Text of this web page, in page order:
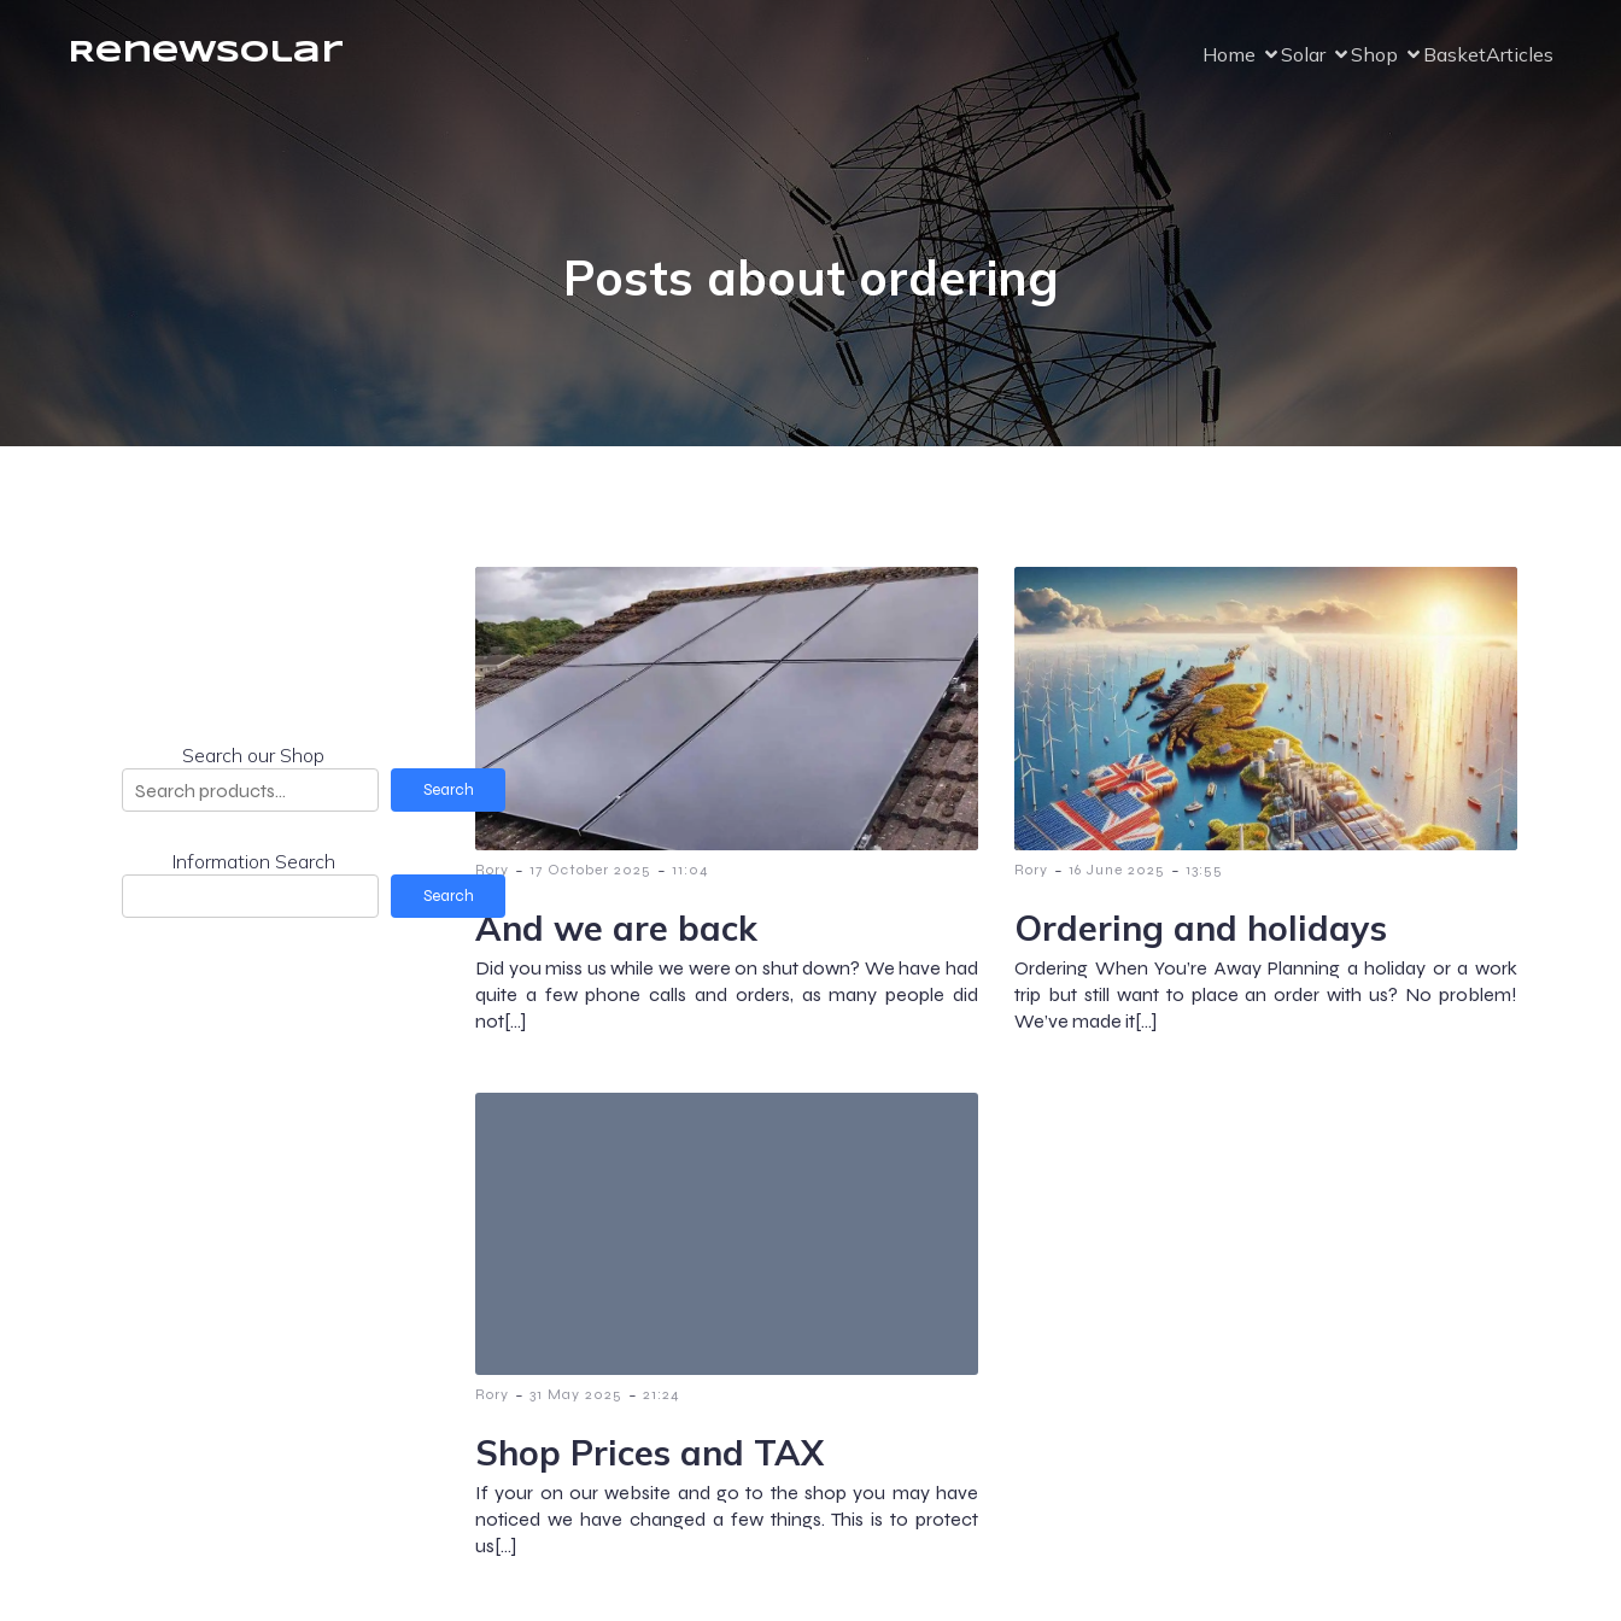
RenewSolar Home Solar Shop BasketArticles
Posts about ordering
Search our Shop
Search
Information Search
Search
Rory - 17 October 2025 - 11:04
And we are back
Did you miss us while we were on shut down? We have had
quite a few phone calls and orders, as many people did
not[…]
Rory - 16 June 2025 - 13:55
Ordering and holidays
Ordering When You’re Away Planning a holiday or a work
trip but still want to place an order with us? No problem!
We’ve made it[…]
Rory - 31 May 2025 - 21:24
Shop Prices and TAX
If your on our website and go to the shop you may have
noticed we have changed a few things. This is to protect
us[…]